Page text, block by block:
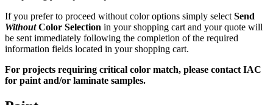
If you prefer to proceed without color options simply select Send
WithoutColor Selection in your shopping cart and your quote will
be sent immediately following the completion of the required
information fields located in your shopping cart.
For projects requiring critical color match, please contact IAC
for paint and/or laminate samples.